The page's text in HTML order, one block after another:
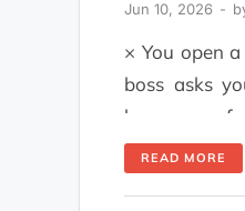
Jun 10, 2026 -
× You open
boss asks
how many
each IP
Most users
READ MORE